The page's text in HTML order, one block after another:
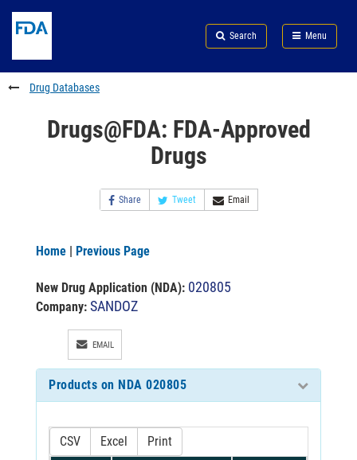
to
content
Skip
FDA
Search
to
footer
links
Search Menu
FDA
Drug Databases
Drugs@FDA: FDA-Approved
Drugs
Share Tweet Email
Home | Previous Page
New Drug Application (NDA): 020805
Company: SANDOZ
EMAIL
Products on NDA 020805
CSV Excel Print